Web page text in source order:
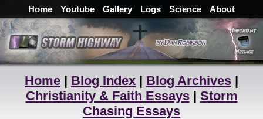
Home Youtube Gallery Logs Science About
Home | Blog Index | Blog Archives |
Christianity & Faith Essays| Storm
Chasing Essays